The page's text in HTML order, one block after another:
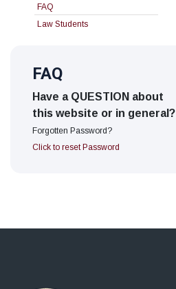
FAQ
Law Students
FAQ
Have a QUESTION about
this website or in general?
Forgotten Password?
Click to reset Password